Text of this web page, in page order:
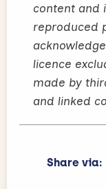
content and
reproduced
licence
made by
and linked
Share via: